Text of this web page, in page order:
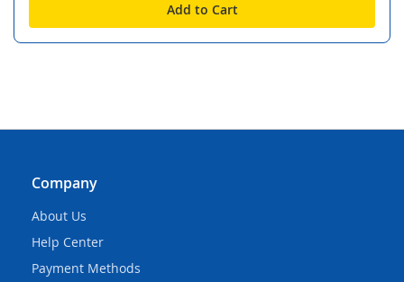
Add to Cart
Company
About Us
Help Center
Payment Methods